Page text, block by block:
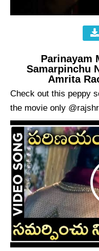
Parinayam
Samarpinchu
Amrita
Check out this peppy
the movie only